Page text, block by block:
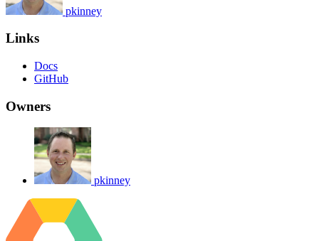
pkinney
Links
Docs
GitHub
Owners
pkinney